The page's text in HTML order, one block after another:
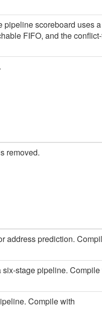
pipeline scoreboard uses a
FIFO, and the
removed.
address prediction.
stage pipeline. Compile
Compile with